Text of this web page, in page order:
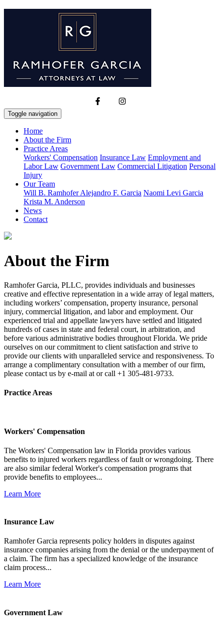
Toggle navigation
Home
About the Firm
Practice Areas
Workers' Compensation Insurance Law Employment and
Labor Law Government Law Commercial Litigation Personal
Injury
Our Team
Will B. RamhoferAlejandro F. Garcia Naomi Levi Garcia
Krista M. Anderson
News
Contact
About the Firm
Ramhofer Garcia, PLLC, provides individuals and businesses
creative and effective representation in a wide array of legal matters,
including workers’ compensation, property insurance, personal
injury, commercial litigation, and labor and employment. Our
experienced trial and appellate lawyers have settled and litigated
hundreds of cases in state and federal court, in arbitration, and
before various administrative bodies throughout Florida. We pride
ourselves on our commitment to client satisfaction and strive to
provide our clients with unparalleled service and responsiveness. To
arrange a complimentary consultation with a member of our firm,
please contact us by e-mail at or call +1 305-481-9733.
Practice Areas
Workers' Compensation
The Workers' Compensation law in Florida provides various
benefits to injured workers regardless of fault or wrongdoing. There
are also similar federal Worker's compensation programs that
provide benefits to employees...
Learn More
Insurance Law
Ramhofer Garcia represents policy holders in disputes against
insurance companies arising from the denial or the underpayment of
a claim. The firm has a specialized knowledge of the insurance
claim process...
Learn More
Government Law